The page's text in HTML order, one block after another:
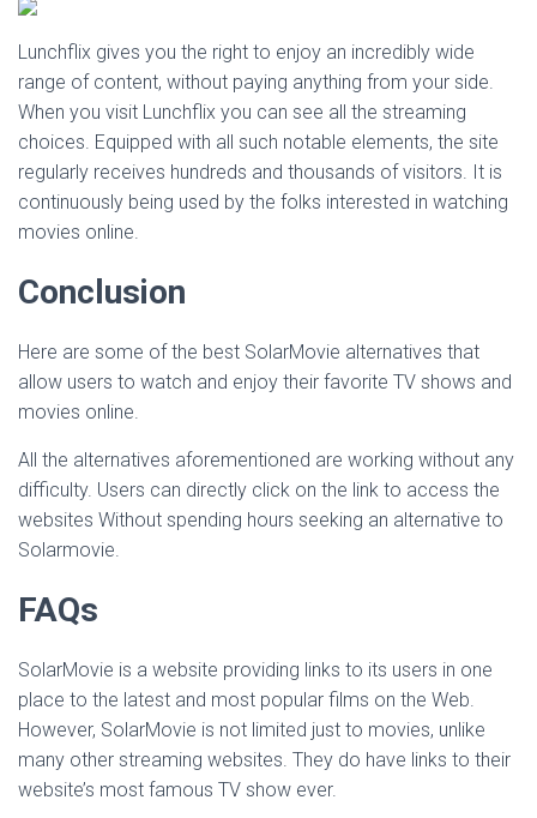
Lunchflix gives you the right to enjoy an incredibly wide
range of content, without paying anything from your side.
When you visit Lunchflix you can see all the streaming
choices. Equipped with all such notable elements, the site
regularly receives hundreds and thousands of visitors. It is
continuously being used by the folks interested in watching
movies online.
Conclusion
Here are some of the best SolarMovie alternatives that
allow users to watch and enjoy their favorite TV shows and
movies online.
All the alternatives aforementioned are working without any
difficulty. Users can directly click on the link to access the
websites Without spending hours seeking an alternative to
Solarmovie.
FAQs
SolarMovie is a website providing links to its users in one
place to the latest and most popular films on the Web.
However, SolarMovie is not limited just to movies, unlike
many other streaming websites. They do have links to their
website’s most famous TV show ever.